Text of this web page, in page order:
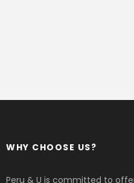
WHY CHOOSE US?
Peru & U is committed to